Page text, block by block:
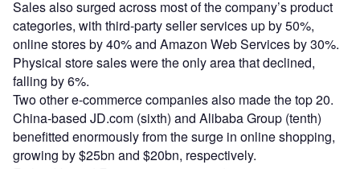
Sales also surged across most of the company’s product
categories, with third-party seller services up by 50%,
online stores by 40% and Amazon Web Services by 30%.
Physical store sales were the only area that declined,
falling by 6%.
Two other e-commerce companies also made the top 20.
China-based JD.com (sixth) and Alibaba Group (tenth)
benefitted enormously from the surge in online shopping,
growing by $25bn and $20bn, respectively.